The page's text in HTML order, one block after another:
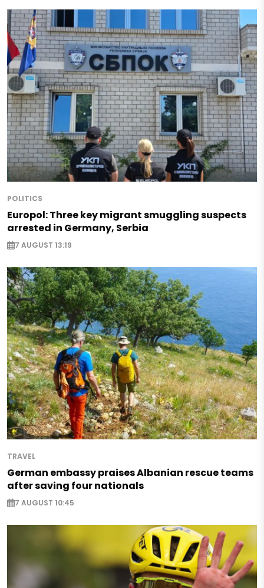
POLITICS
Europol: Three key migrant smuggling suspects
arrested in Germany, Serbia
7 AUGUST 13:19
TRAVEL
German embassy praises Albanian rescue teams
after saving four nationals
7 AUGUST 10:45